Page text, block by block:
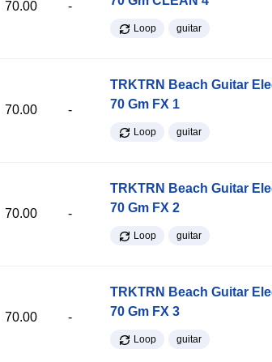
70.00 -
Loop guitar
70.00 -
TRKTRN Beach Guitar
70 Gm FX 1
Loop guitar
70.00 -
TRKTRN Beach Guitar
70 Gm FX 2
Loop guitar
70.00 -
TRKTRN Beach Guitar
70 Gm FX 3
Loop guitar